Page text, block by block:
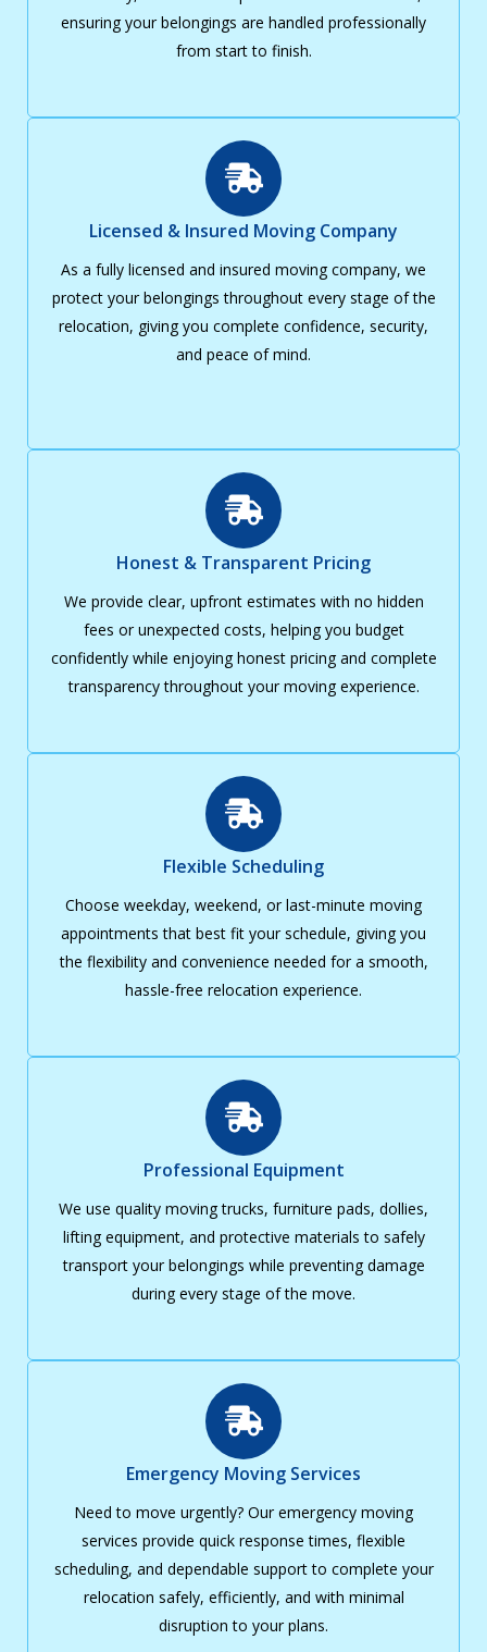
ensuring your belongings are handled professionally
from start to finish.
Licensed & Insured Moving Company
As a fully licensed and insured moving company, we
protect your belongings throughout every stage of the
relocation, giving you complete confidence, security,
and peace of mind.
Honest & Transparent Pricing
We provide clear, upfront estimates with no hidden
fees or unexpected costs, helping you budget
confidently while enjoying honest pricing and complete
transparency throughout your moving experience.
Flexible Scheduling
Choose weekday, weekend, or last-minute moving
appointments that best fit your schedule, giving you
the flexibility and convenience needed for a smooth,
hassle-free relocation experience.
Professional Equipment
We use quality moving trucks, furniture pads, dollies,
lifting equipment, and protective materials to safely
transport your belongings while preventing damage
during every stage of the move.
Emergency Moving Services
Need to move urgently? Our emergency moving
services provide quick response times, flexible
scheduling, and dependable support to complete your
relocation safely, efficiently, and with minimal
disruption to your plans.